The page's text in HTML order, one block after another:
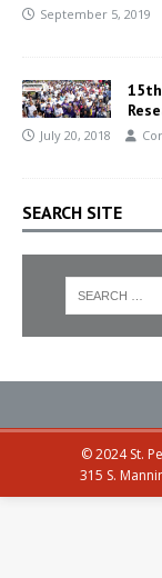
September 5, 2019
July 20, 2018
SEARCH SITE
© 2024 St.
315 S.